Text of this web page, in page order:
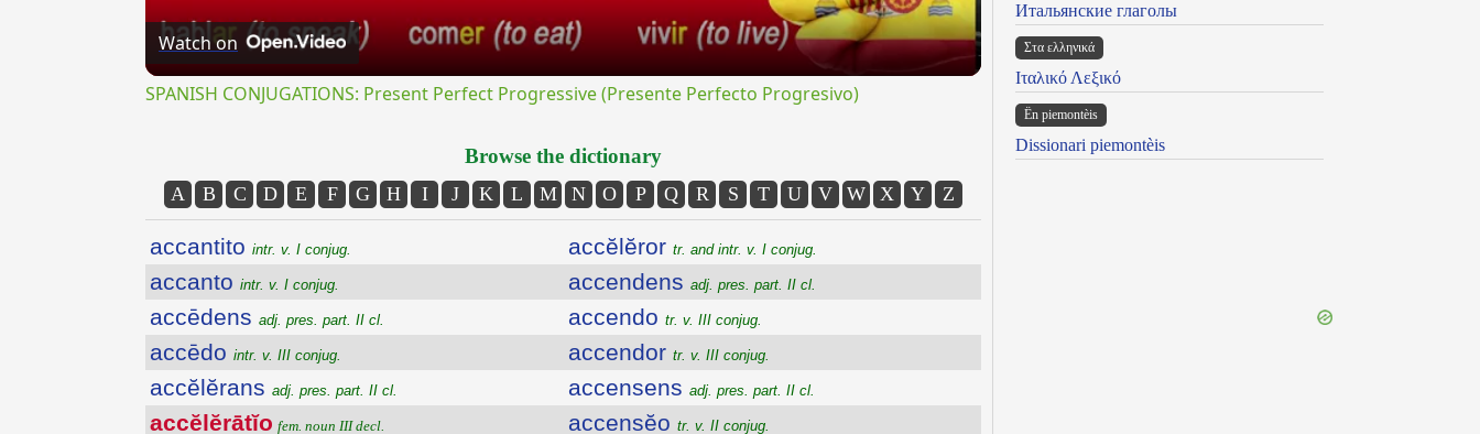
Watch on
SPANISH CONJUGATIONS: Present Perfect Progressive (Presente Perfecto Progresivo)
Browse the dictionary
A B C D E F G H I J K L M N O P Q R S T U V W X Y Z
accantito intr. v. I conjug.
accanto intr. v. I conjug.
accēdens adj. pres. part. II cl.
accēdo intr. v. III conjug.
accĕlĕrans adj. pres. part. II cl.
accĕlĕrātĭo fem. noun III decl.
accĕlĕror tr. and intr. v. I conjug.
accendens adj. pres. part. II cl.
accendo tr. v. III conjug.
accendor tr. v. III conjug.
accensens adj. pres. part. II cl.
accensĕo tr. v. II conjug.
Итальянские глаголы
Στα ελληνικά
Ιταλικό Λεξικό
Ën piemontèis
Dissionari piemontèis